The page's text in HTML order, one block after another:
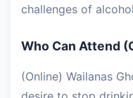
challenges of
Who Can Attend
(Online) Wailanas